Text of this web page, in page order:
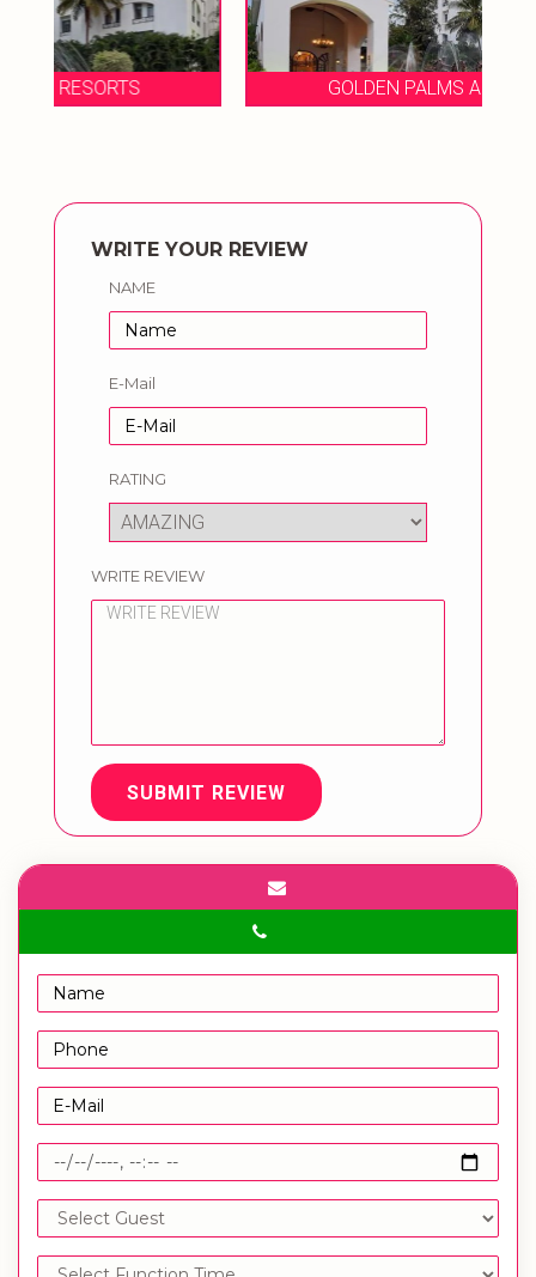
GOLDEN PALMS AND RESORTS
WRITE YOUR REVIEW
NAME
E-Mail
RATING
WRITE REVIEW
SUBMIT REVIEW